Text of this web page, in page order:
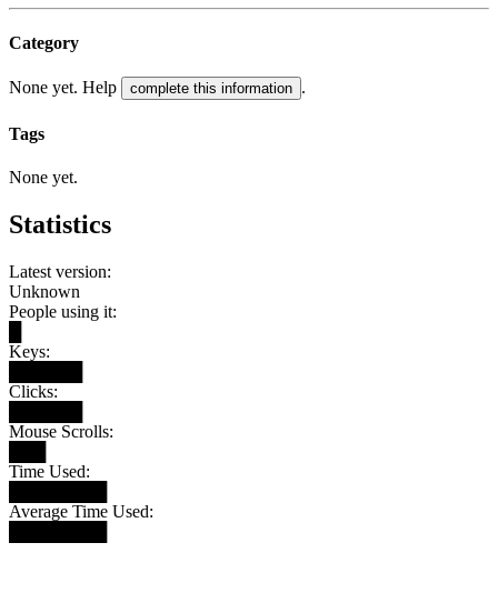
Category
None yet. Help complete this information .
Tags
None yet.
Statistics
Latest version:
Unknown
People using it:
Keys:
Clicks:
Mouse Scrolls:
Time Used:
Average Time Used: